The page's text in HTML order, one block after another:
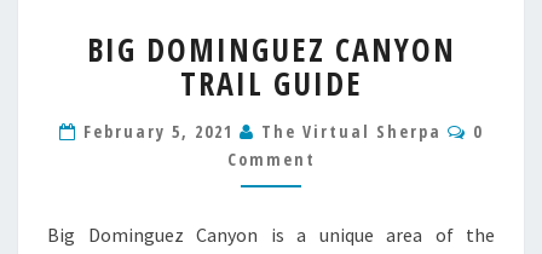
DOMINGUEZ
CANYON
TRAIL
GUIDE
BIG DOMINGUEZ CANYON
TRAIL GUIDE
February 5, 2021 The Virtual Sherpa
0
Comment
Big Dominguez Canyon is a unique area of the